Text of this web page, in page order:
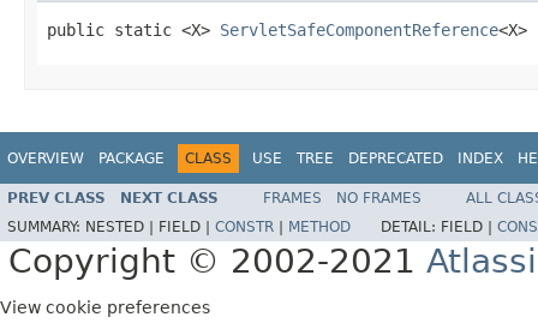
public static <X> ServletSafeComponentReference
OVERVIEW PACKAGE CLASS USE TREE DEPRECATED INDEX
PREV CLASS NEXT CLASS FRAMES NO FRAMES
ALL
SUMMARY: NESTED | FIELD | CONSTR METHOD DETAIL: FIELD |
Copyright © 2002-2021
View cookie preferences